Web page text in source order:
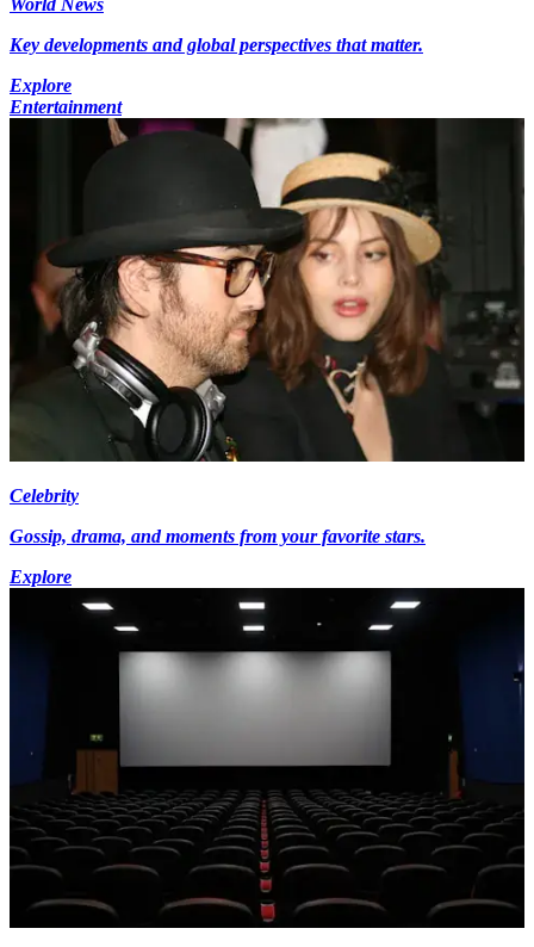
World News
Key developments and global perspectives that matter.
Explore
Entertainment
Celebrity
Gossip, drama, and moments from your favorite stars.
Explore